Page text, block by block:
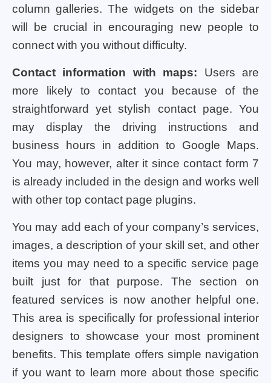
column galleries. The widgets on the sidebar
will be crucial in encouraging new people to
connect with you without difficulty.
Contact information with maps: Users are
more likely to contact you because of the
straightforward yet stylish contact page. You
may display the driving instructions and
business hours in addition to Google Maps.
You may, however, alter it since contact form 7
is already included in the design and works well
with other top contact page plugins.
You may add each of your company’s services,
images, a description of your skill set, and other
items you may need to a specific service page
built just for that purpose. The section on
featured services is now another helpful one.
This area is specifically for professional interior
designers to showcase your most prominent
benefits. This template offers simple navigation
if you want to learn more about those specific